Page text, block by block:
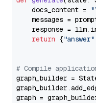
    docs_content =
messages =
response =
return {"answer"
# Compile
graph_builder =
graph =